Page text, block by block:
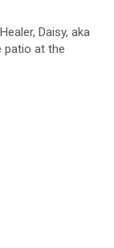
Daisy, aka
patio at the